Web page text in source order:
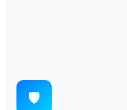
🛡️